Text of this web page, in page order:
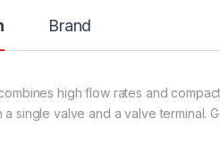
Brand
high flow rates and
single valve and a valve terminal.